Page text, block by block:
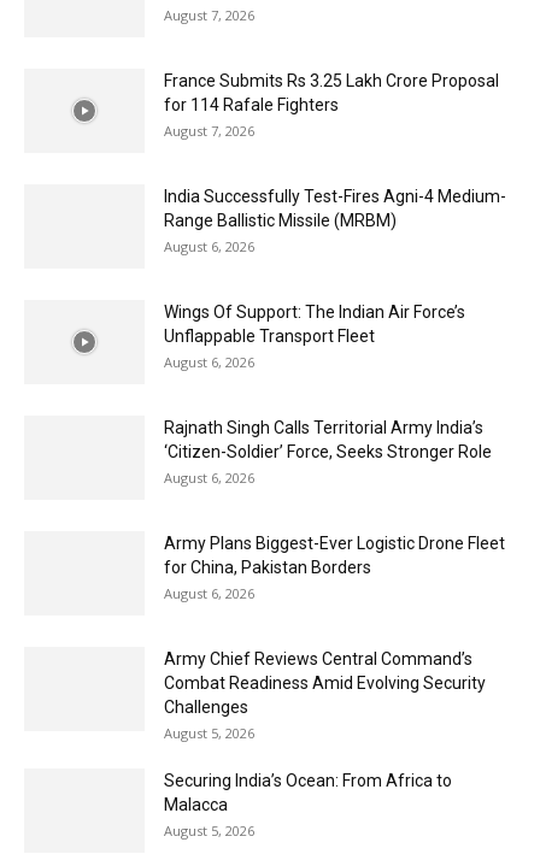
August 7, 2026
France Submits Rs 3.25 Lakh Crore Proposal
for 114 Rafale Fighters
August 7, 2026
India Successfully Test-Fires Agni-4 Medium-
Range Ballistic Missile (MRBM)
August 6, 2026
Wings Of Support: The Indian Air Force’s
Unflappable Transport Fleet
August 6, 2026
Rajnath Singh Calls Territorial Army India’s
‘Citizen-Soldier’ Force, Seeks Stronger Role
August 6, 2026
Army Plans Biggest-Ever Logistic Drone Fleet
for China, Pakistan Borders
August 6, 2026
Army Chief Reviews Central Command’s
Combat Readiness Amid Evolving Security
Challenges
August 5, 2026
Securing India’s Ocean: From Africa to
Malacca
August 5, 2026